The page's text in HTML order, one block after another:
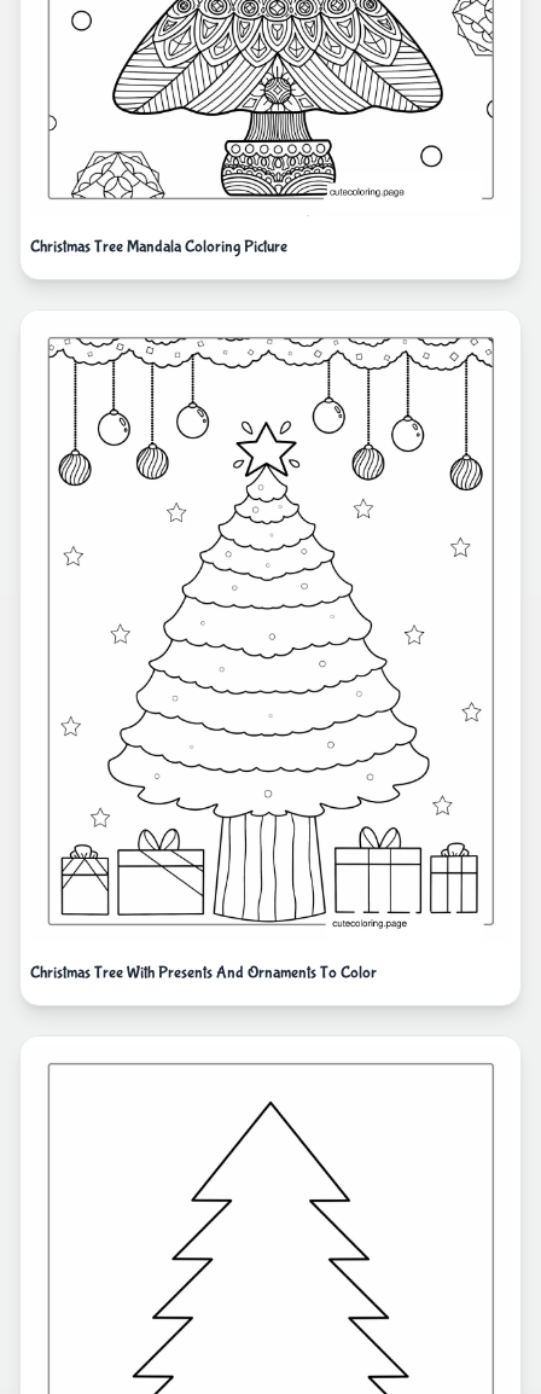
Christmas Tree Mandala Coloring Picture
Christmas Tree With Presents And Ornaments To Color